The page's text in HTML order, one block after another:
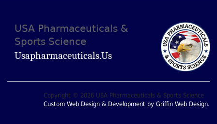
USA Pharmaceuticals &
Sports Science
Usapharmaceuticals.us
Copyright © 2026 USA Pharmaceuticals & Sports Science
Custom Web Design & Development by Griffin Web Design.